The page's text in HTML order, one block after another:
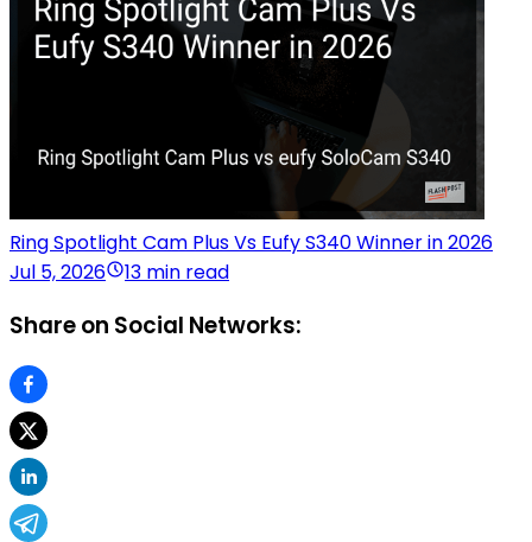
Ring Spotlight Cam Plus Vs Eufy S340 Winner in 2026
Jul 5, 2026
13 min read
Share on Social Networks: